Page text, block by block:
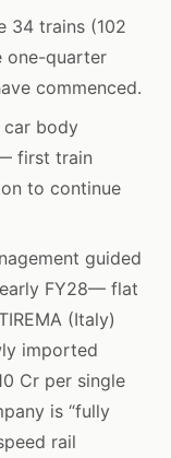
34 trains (102
one-quarter
commenced.
car body
first train
to continue
guided
FY28— flat
(Italy)
imported
Cr per single
is “fully
rail